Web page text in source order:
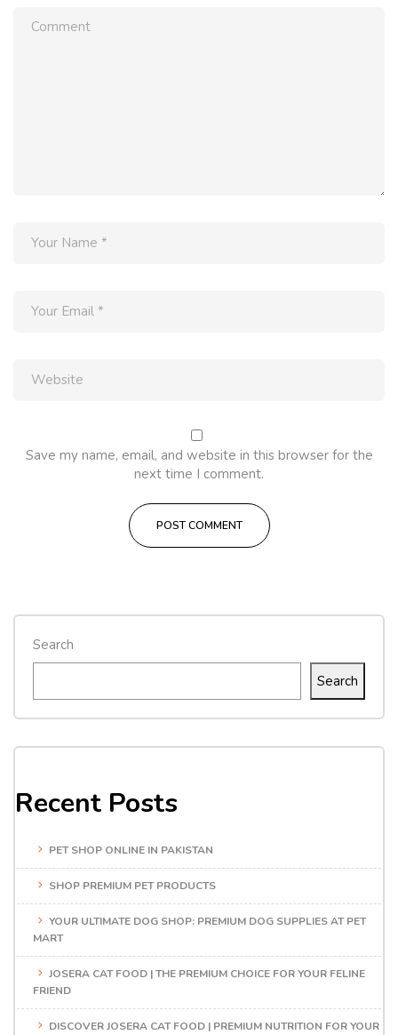
Search
Search
Recent Posts
PET SHOP ONLINE IN PAKISTAN
SHOP PREMIUM PET PRODUCTS
YOUR ULTIMATE DOG SHOP: PREMIUM DOG SUPPLIES AT PET
MART
JOSERA CAT FOOD | THE PREMIUM CHOICE FOR YOUR FELINE
FRIEND
DISCOVER JOSERA CAT FOOD | PREMIUM NUTRITION FOR YOUR
Save my name, email, and website in this browser for the
next time I comment.